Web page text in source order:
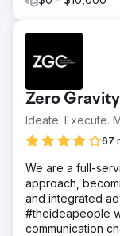
Zero
Ideate. Execute.
67
We are a full-
approach,
and integrated
#theideapeople
communication